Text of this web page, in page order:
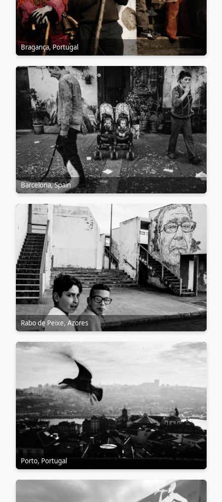
Bragança, Portugal
Barcelona, Spain
Rabo de Peixe, Azores
Porto, Portugal